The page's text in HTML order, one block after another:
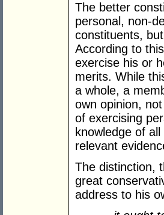
The better
personal, non-
constituents,
According to
exercise his or
merits. While
a whole, a
own opinion,
of exercising
knowledge of
relevant
The distinction,
great
address to his